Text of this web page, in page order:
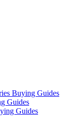
Buying Guides
Guides
Guides